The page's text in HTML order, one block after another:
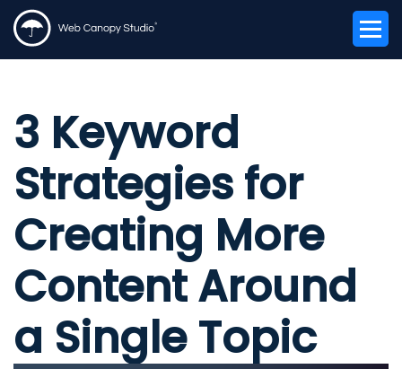
3 Keyword
Strategies for
Creating More
Content Around
a Single Topic